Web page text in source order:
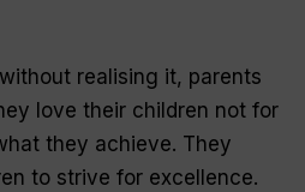
realising it, parents
love their children not for
they achieve. They
to strive for excellence.